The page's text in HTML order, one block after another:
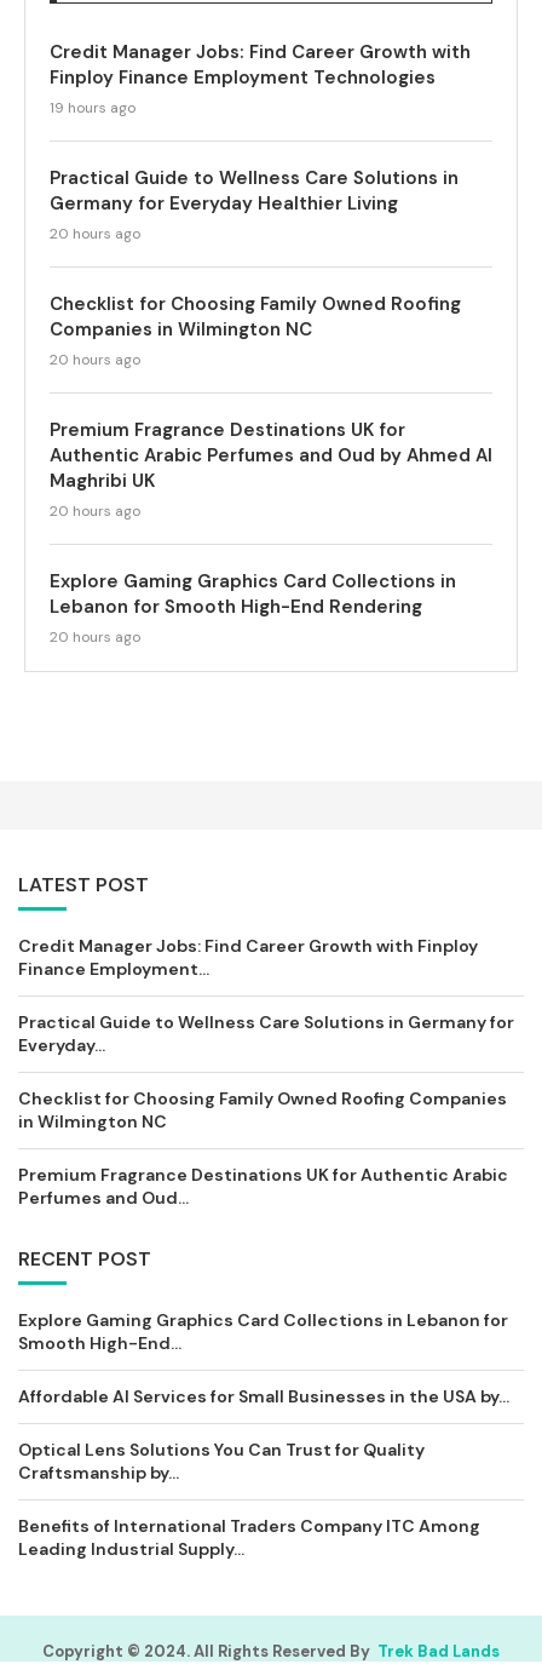
Credit Manager Jobs: Find Career Growth with
Finploy Finance Employment Technologies
19 hours ago
Practical Guide to Wellness Care Solutions in
Germany for Everyday Healthier Living
20 hours ago
Checklist for Choosing Family Owned Roofing
Companies in Wilmington NC
20 hours ago
Premium Fragrance Destinations UK for
Authentic Arabic Perfumes and Oud by Ahmed Al
Maghribi UK
20 hours ago
Explore Gaming Graphics Card Collections in
Lebanon for Smooth High-End Rendering
20 hours ago
LATEST POST
Credit Manager Jobs: Find Career Growth with Finploy
Finance Employment...
Practical Guide to Wellness Care Solutions in Germany for
Everyday...
Checklist for Choosing Family Owned Roofing Companies
in Wilmington NC
Premium Fragrance Destinations UK for Authentic Arabic
Perfumes and Oud...
RECENT POST
Explore Gaming Graphics Card Collections in Lebanon for
Smooth High-End...
Affordable AI Services for Small Businesses in the USA by...
Optical Lens Solutions You Can Trust for Quality
Craftsmanship by...
Benefits of International Traders Company ITC Among
Leading Industrial Supply...
Copyright © 2024. All Rights Reserved By Trek Bad Lands